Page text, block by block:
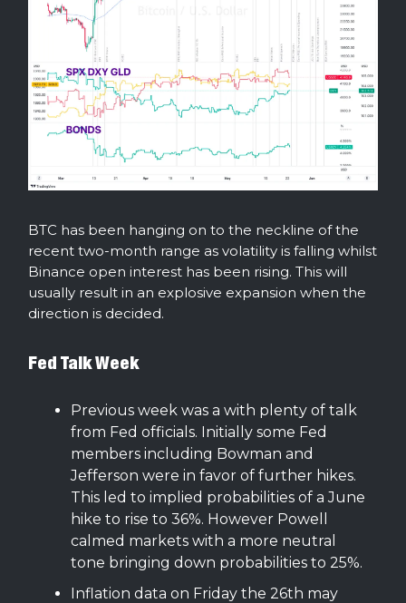
BTC has been hanging on to the neckline of the
recent two-month range as volatility is falling whilst
Binance open interest has been rising. This will
usually result in an explosive expansion when the
direction is decided.
Fed Talk Week
Previous week was a with plenty of talk
from Fed officials. Initially some Fed
members including Bowman and
Jefferson were in favor of further hikes.
This led to implied probabilities of a June
hike to rise to 36%. However Powell
calmed markets with a more neutral
tone bringing down probabilities to 25%.
Inflation data on Friday the 26th may